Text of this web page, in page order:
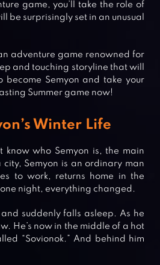
game, you’ll take the role of
be surprisingly set in an unusual
adventure game renowned for
and touching storyline that will
Semyon and take your
Summer game now!
Winter Life
know who Semyon is, the main
Semyon is an ordinary man
to work, returns home in the
night, everything changed.
suddenly falls asleep. As he
He’s now in the middle of a hot
“Sovionok.” And behind him